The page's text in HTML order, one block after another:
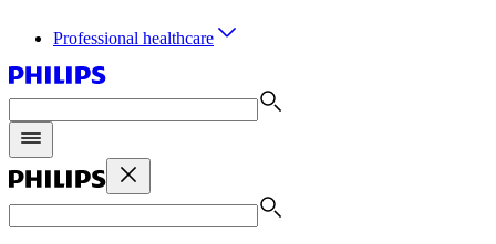
Professional healthcare